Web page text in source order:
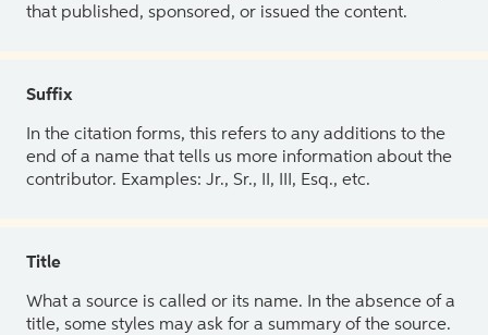
that published, sponsored, or issued the content.
Suffix
In the citation forms, this refers to any additions to the
end of a name that tells us more information about the
contributor. Examples: Jr., Sr., II, III, Esq., etc.
Title
What a source is called or its name. In the absence of a
title, some styles may ask for a summary of the source.